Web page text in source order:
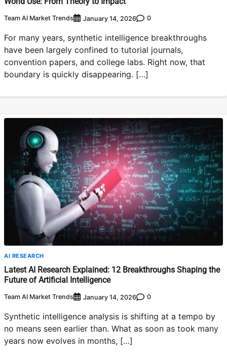
Team AI Market Trends January 14, 2026 0
For many years, synthetic intelligence breakthroughs
have been largely confined to tutorial journals,
convention papers, and college labs. Right now, that
boundary is quickly disappearing. […]
AI RESEARCH
Latest AI Research Explained: 12 Breakthroughs Shaping the
Future of Artificial Intelligence
Team AI Market Trends January 14, 2026 0
Synthetic intelligence analysis is shifting at a tempo by
no means seen earlier than. What as soon as took many
years now evolves in months, […]